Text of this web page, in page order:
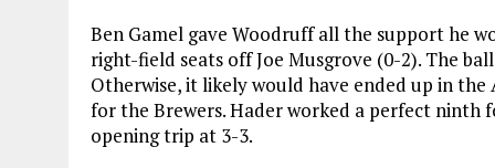
Ben Gamel gave Woodruff all the support he
right-field seats off Joe Musgrove (0-2). The
Otherwise, it likely would have ended up in
for the Brewers. Hader worked a perfect ninth
opening trip at 3-3.